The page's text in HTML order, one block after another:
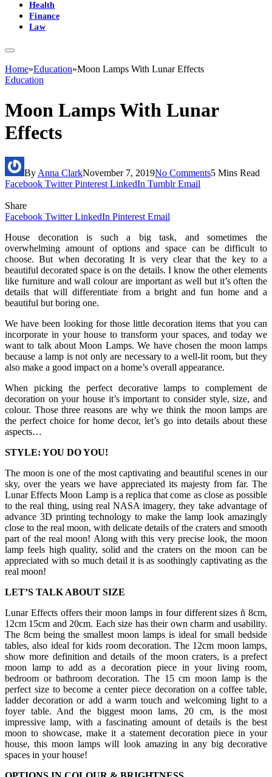
Health
Finance
Law
Home»Education»Moon Lamps With Lunar Effects
Education
Moon Lamps With Lunar
Effects
By Anna ClarkNovember 7, 2019No Comments5 Mins Read
Facebook Twitter Pinterest LinkedIn Tumblr Email
Share
Facebook Twitter LinkedIn Pinterest Email
House decoration is such a big task, and sometimes the
overwhelming amount of options and space can be difficult to
choose. But when decorating It is very clear that the key to a
beautiful decorated space is on the details. I know the other elements
like furniture and wall colour are important as well but it’s often the
details that will differentiate from a bright and fun home and a
beautiful but boring one.
We have been looking for those little decoration items that you can
incorporate in your house to transform your spaces, and today we
want to talk about Moon Lamps. We have chosen the moon lamps
because a lamp is not only are necessary to a well-lit room, but they
also make a good impact on a home’s overall appearance.
When picking the perfect decorative lamps to complement de
decoration on your house it’s important to consider style, size, and
colour. Those three reasons are why we think the moon lamps are
the perfect choice for home decor, let’s go into details about these
aspects…
STYLE: YOU DO YOU!
The moon is one of the most captivating and beautiful scenes in our
sky, over the years we have appreciated its majesty from far. The
Lunar Effects Moon Lamp is a replica that come as close as possible
to the real thing, using real NASA imagery, they take advantage of
advance 3D printing technology to make the lamp look amazingly
close to the real moon, with delicate details of the craters and smooth
part of the real moon! Along with this very precise look, the moon
lamp feels high quality, solid and the craters on the moon can be
appreciated with so much detail it is as soothingly captivating as the
real moon!
LET’S TALK ABOUT SIZE
Lunar Effects offers their moon lamps in four different sizes ñ 8cm,
12cm 15cm and 20cm. Each size has their own charm and usability.
The 8cm being the smallest moon lamps is ideal for small bedside
tables, also ideal for kids room decoration. The 12cm moon lamps,
show more definition and details of the moon craters, is a prefect
moon lamp to add as a decoration piece in your living room,
bedroom or bathroom decoration. The 15 cm moon lamp is the
perfect size to become a center piece decoration on a coffee table,
ladder decoration or add a warm touch and welcoming light to a
foyer table. And the biggest moon lams, 20 cm, is the most
impressive lamp, with a fascinating amount of details is the best
moon to showcase, make it a statement decoration piece in your
house, this moon lamps will look amazing in any big decorative
spaces in your house!